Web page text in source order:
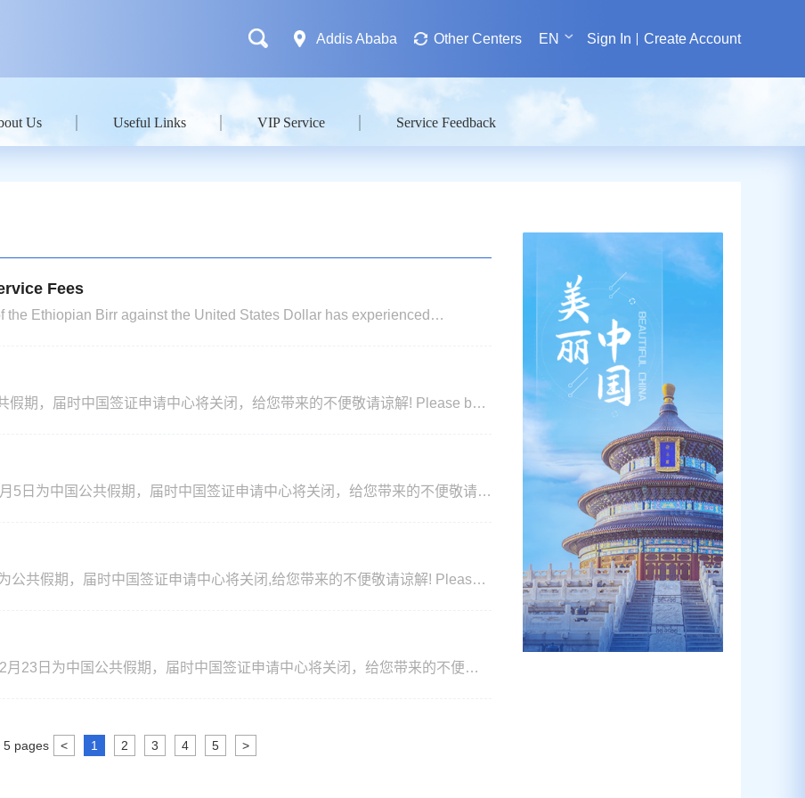
Addis Ababa Other Centers EN Sign In Create Account
Us Useful Links VIP Service Service Feedback
Fees
the Ethiopian Birr against the United States Dollar has experienced
，届时中国签证申请中心将关闭，给您带来的不便敬请谅解! Please be
5日为中国公共假期，届时中国签证申请中心将关闭，给您带来的不便敬请谅
公共假期，届时中国签证申请中心将关闭,给您带来的不便敬请谅解! Please
23日为中国公共假期，届时中国签证申请中心将关闭，给您带来的不便敬
5pages < 1 2 3 4 5 >